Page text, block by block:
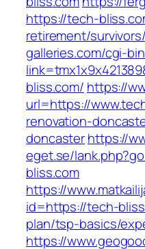
https://tech-
retirement/survivors/
galleries.com/cgi-
bliss.com/ https://
url=https://
renovation-
doncasterhttps://
eget.se/
bliss.com
https://
id=https://tech-
plan/tsp-basics/
https://